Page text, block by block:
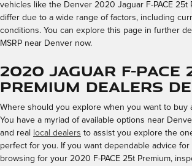
vehicles like the Denver 2020 Jaguar F-PACE 25t
differ due to a wide range of factors, including
conditions. You can explore this page in further
MSRP near Denver now.
2020 Jaguar F-PACE
Premium Dealers
Where should you explore when you want to buy
You have a myriad of available options near
and real
local dealers to assist you explore the
perfect for you. If you want dependable advice
browsing for your 2020 F-PACE 25t Premium,